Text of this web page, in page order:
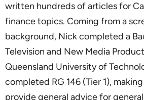
written hundreds of articles for
finance topics. Coming from a
background, Nick completed a
Television and New Media
Queensland University of
completed RG 146 (Tier 1),
provide general advice for